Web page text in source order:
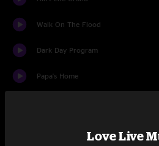
Walk On The Flood
Dark Day Program
Papa's Home
Love Live